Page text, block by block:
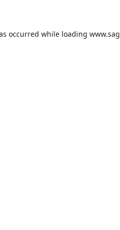
occurred while loading